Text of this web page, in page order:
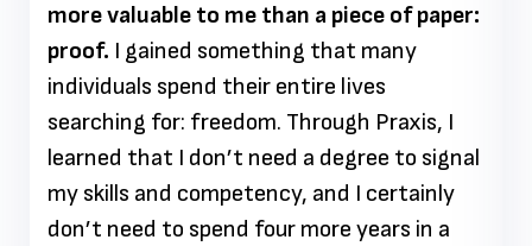
more valuable to me than a piece of paper:
proof. I gained something that many
individuals spend their entire lives
searching for: freedom. Through Praxis, I
learned that I don’t need a degree to signal
my skills and competency, and I certainly
don’t need to spend four more years in a